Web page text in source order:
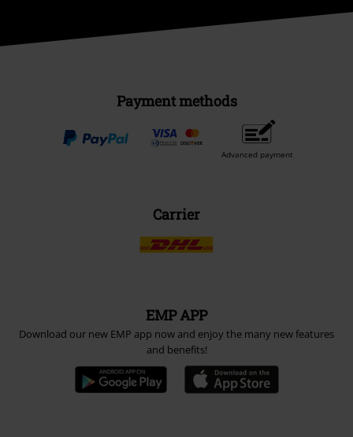
Payment methods
Advanced payment
Carrier
EMP APP
Download our new EMP app now and enjoy the many new features
and benefits!